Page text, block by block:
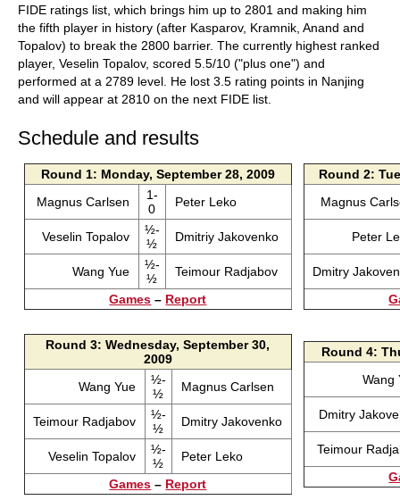
FIDE ratings list, which brings him up to 2801 and making him
the fifth player in history (after Kasparov, Kramnik, Anand and
Topalov) to break the 2800 barrier. The currently highest ranked
player, Veselin Topalov, scored 5.5/10 ("plus one") and
performed at a 2789 level. He lost 3.5 rating points in Nanjing
and will appear at 2810 on the next FIDE list.
Schedule and results
Round 1: Monday, September 28, 2009
Magnus Carlsen
1-
0
Peter Leko
Veselin Topalov
½-
½
Dmitriy Jakovenko
Wang Yue
½-
½
Teimour Radjabov
Games – Report
Round 2:
Magnus
Peter
Dmitry
Round 3: Wednesday, September 30,
2009
Wang Yue
½-
½
Magnus Carlsen
Teimour Radjabov
½-
½
Dmitry Jakovenko
Veselin Topalov
½-
½
Peter Leko
Games – Report
Round 4:
Wang
Dmitry
Teimour